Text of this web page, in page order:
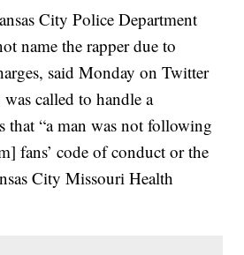
City Police Department
name the rapper due to
said Monday on Twitter
called to handle a
that “a man was not following
fans’ code of conduct or the
City Missouri Health